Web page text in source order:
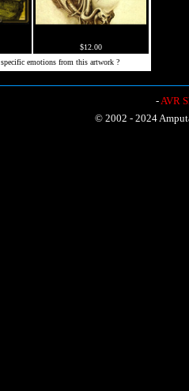
$12.00
emotions from this artwork ?
-AVR
© 2002 - 2024